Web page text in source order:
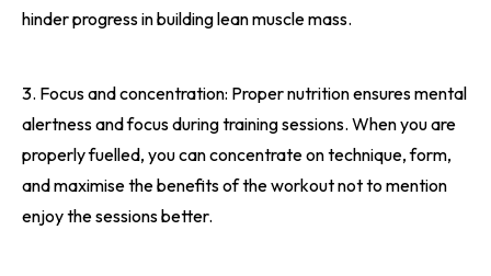
hinder progress in building lean muscle mass.
3. Focus and concentration: Proper nutrition ensures mental
alertness and focus during training sessions. When you are
properly fuelled, you can concentrate on technique, form,
and maximise the benefits of the workout not to mention
enjoy the sessions better.